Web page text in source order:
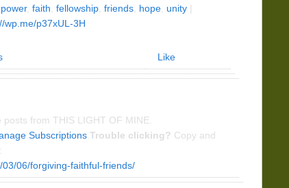
, faith, fellowship, friends, hope, unity |
wp.me/p37xUL-3H
Like
from THIS LIGHT OF MINE.
Subscriptions Trouble clicking? Copy and
06/forgiving-faithful-friends/